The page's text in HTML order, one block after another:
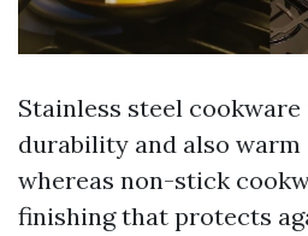
Stainless steel
durability and also
whereas non-stick
finishing that protects